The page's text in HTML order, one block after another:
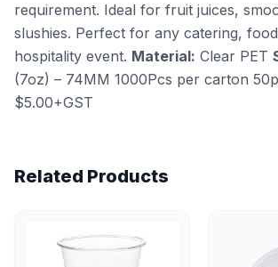
requirement. Ideal for fruit juices,
slushies. Perfect for any catering,
hospitality event. Material: Clear PET
(7oz) – 74MM 1000Pcs per carton
$5.00+GST
Related Products